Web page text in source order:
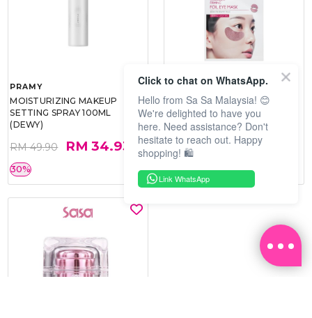
PRAMY
MOISTURIZING MAKEUP
SETTING SPRAY 100ML
(DEWY)
RM 49.90 RM 34.93
30%
SOO BEAUTE
COLLAGEN FIRM FOIL EYE
MASK 5 PCS
RM 40.00 RM 26.00
35%
Click to chat on WhatsApp.
Hello from Sa Sa Malaysia! 😊
We're delighted to have you
here. Need assistance? Don't
hesitate to reach out. Happy
shopping! 🛍️
Link WhatsApp